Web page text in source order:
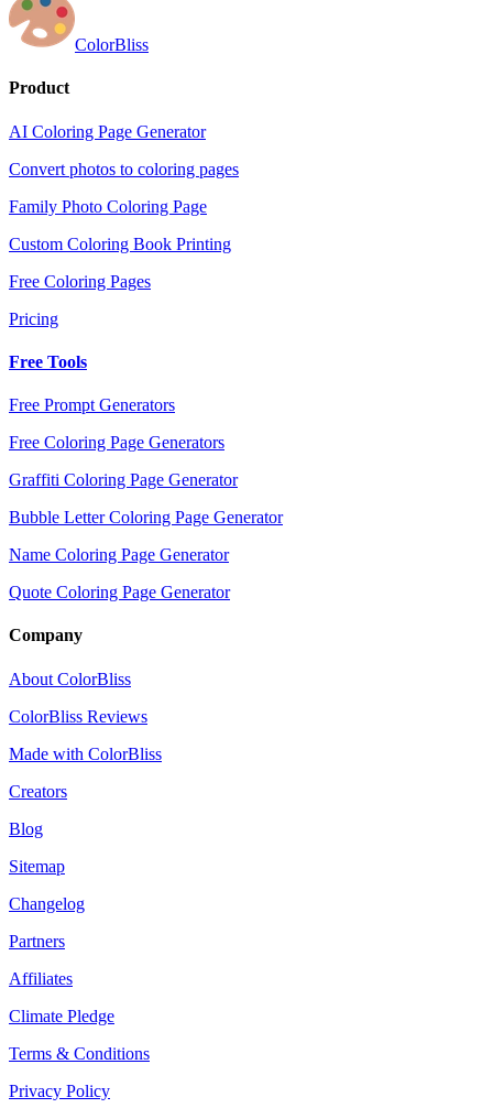
ColorBliss
Product
AI Coloring Page Generator
Convert photos to coloring pages
Family Photo Coloring Page
Custom Coloring Book Printing
Free Coloring Pages
Pricing
Free Tools
Free Prompt Generators
Free Coloring Page Generators
Graffiti Coloring Page Generator
Bubble Letter Coloring Page Generator
Name Coloring Page Generator
Quote Coloring Page Generator
Company
About ColorBliss
ColorBliss Reviews
Made with ColorBliss
Creators
Blog
Sitemap
Changelog
Partners
Affiliates
Climate Pledge
Terms & Conditions
Privacy Policy